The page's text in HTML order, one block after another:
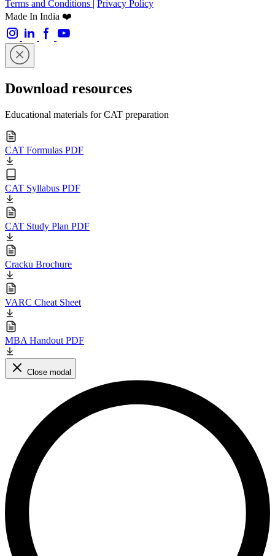
Terms and Conditions
Privacy Policy
Made In India ❤️
Download resources
Educational materials for CAT preparation
CAT Formulas PDF
CAT Syllabus PDF
CAT Study Plan PDF
Cracku Brochure
VARC Cheat Sheet
MBA Handout PDF
Close modal